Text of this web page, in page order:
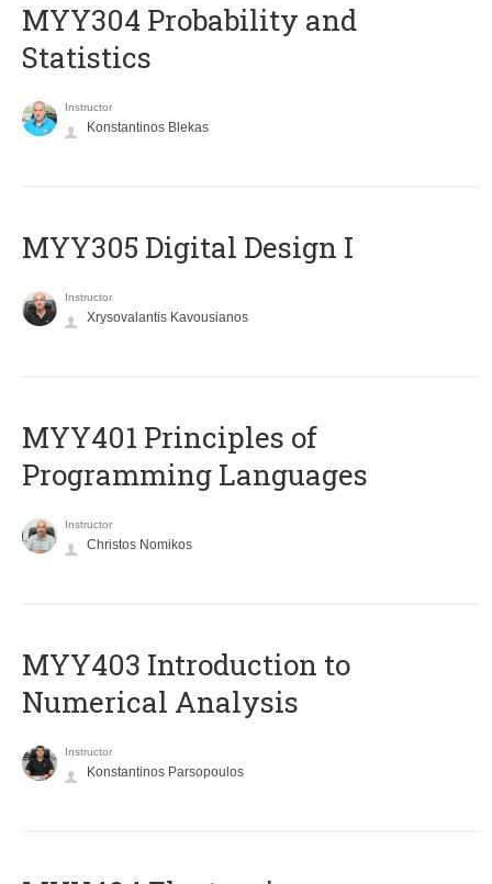
MYY304 Probability and
Statistics
Instructor
Konstantinos Blekas
MYY305 Digital Design Ι
Instructor
Xrysovalantis Kavousianos
MYY401 Principles of
Programming Languages
Instructor
Christos Nomikos
MYY403 Introduction to
Numerical Analysis
Instructor
Konstantinos Parsopoulos